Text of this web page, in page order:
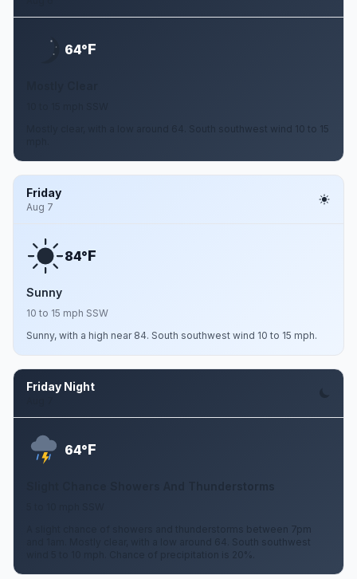
64°F
Mostly clear, with a low around 64. South southwest wind 10 to 15
Friday
Aug 7
84°F
Sunny
10 to 15 mph SSW
Sunny, with a high near 84. South southwest wind 10 to 15 mph.
Friday Night
64°F
A slight chance of showers and thunderstorms between 7pm
and 1am. Mostly clear, with a low around 64. South southwest
wind 5 to 10 mph. Chance of precipitation is 20%.